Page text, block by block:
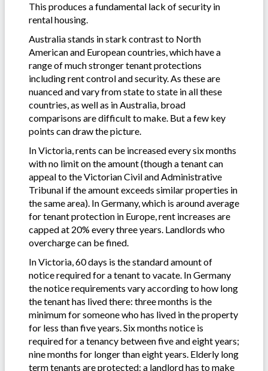
This produces a fundamental lack of security in
rental housing.
Australia stands in stark contrast to North
American and European countries, which have a
range of much stronger tenant protections
including rent control and security. As these are
nuanced and vary from state to state in all these
countries, as well as in Australia, broad
comparisons are difficult to make. But a few key
points can draw the picture.
In Victoria, rents can be increased every six months
with no limit on the amount (though a tenant can
appeal to the Victorian Civil and Administrative
Tribunal if the amount exceeds similar properties in
the same area). In Germany, which is around average
for tenant protection in Europe, rent increases are
capped at 20% every three years. Landlords who
overcharge can be fined.
In Victoria, 60 days is the standard amount of
notice required for a tenant to vacate. In Germany
the notice requirements vary according to how long
the tenant has lived there: three months is the
minimum for someone who has lived in the property
for less than five years. Six months notice is
required for a tenancy between five and eight years;
nine months for longer than eight years. Elderly long
term tenants are protected: a landlord has to make